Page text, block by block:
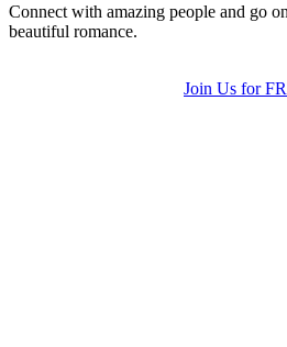
Connect with amazing people and go
beautiful romance.
Join Us for